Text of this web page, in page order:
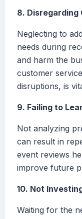
8. Disregarding
Neglecting to
needs during
and harm the
customer
disruptions, is
9. Failing to
Not analyzing
can result in
event reviews
improve future
10. Not
Waiting for the